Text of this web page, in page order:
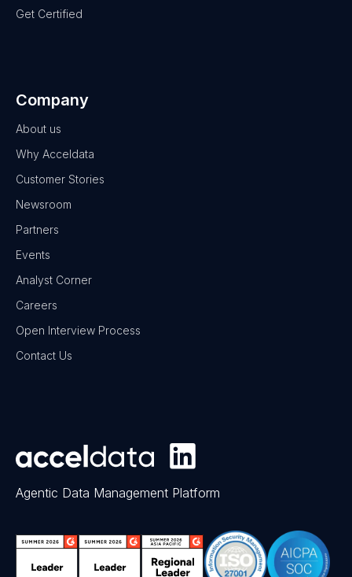
Get Certified
Company
About us
Why Acceldata
Customer Stories
Newsroom
Partners
Events
Analyst Corner
Careers
Open Interview Process
Contact Us
Agentic Data Management Platform